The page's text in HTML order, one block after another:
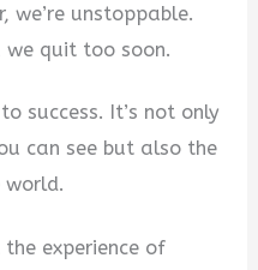
we’re unstoppable.
we quit too soon.
success. It’s not only
can see but also the
world.
the experience of